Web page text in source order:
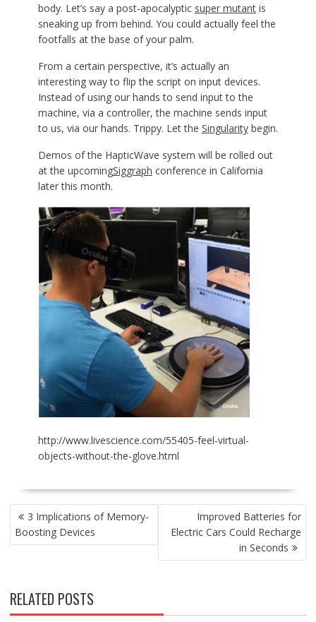
body. Let’s say a post-apocalyptic super mutantis
sneaking up from behind. You could actually feel the
footfalls at the base of your palm.
From a certain perspective, it’s actually an
interesting way to flip the script on input devices.
Instead of using our hands to send input to the
machine, via a controller, the machine sends input
to us, via our hands. Trippy. Let the Singularitybegin.
Demos of the HapticWave system will be rolled out
at the upcomingSiggraph conference in California
later this month.
http://www.livescience.com/55405-feel-virtual-
objects-without-the-glove.html
POST
NAVIGATION
3 Implications of Memory-
Boosting Devices
Improved Batteries for
Electric Cars Could Recharge
in Seconds
RELATED POSTS